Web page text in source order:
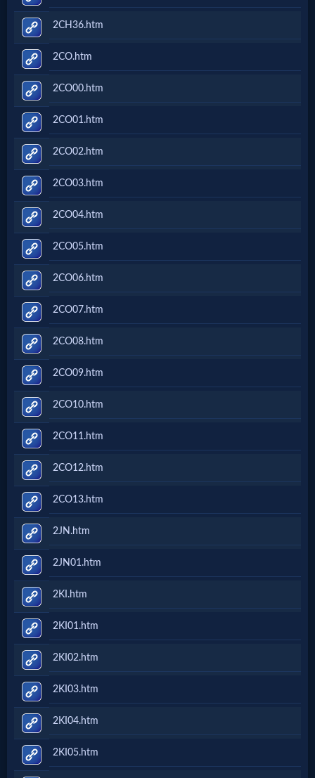
2CH36.htm
2CO.htm
2CO00.htm
2CO01.htm
2CO02.htm
2CO03.htm
2CO04.htm
2CO05.htm
2CO06.htm
2CO07.htm
2CO08.htm
2CO09.htm
2CO10.htm
2CO11.htm
2CO12.htm
2CO13.htm
2JN.htm
2JN01.htm
2KI.htm
2KI01.htm
2KI02.htm
2KI03.htm
2KI04.htm
2KI05.htm